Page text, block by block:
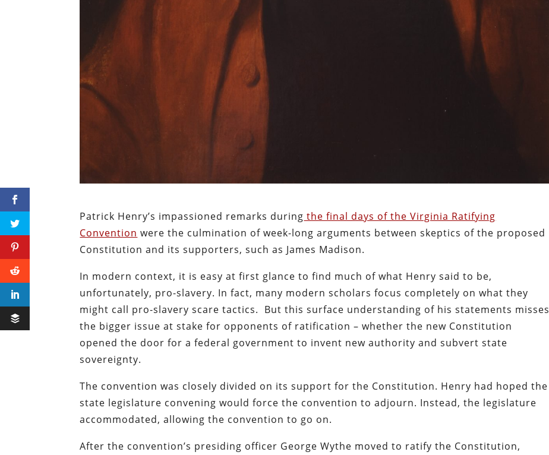
Patrick Henry’s impassioned remarks during the final days of the Virginia Ratifying
Convention were the culmination of week-long arguments between skeptics of the proposed
Constitution and its supporters, such as James Madison.
In modern context, it is easy at first glance to find much of what Henry said to be,
unfortunately, pro-slavery. In fact, many modern scholars focus completely on what they
might call pro-slavery scare tactics. But this surface understanding of his statements misses
the bigger issue at stake for opponents of ratification – whether the new Constitution
opened the door for a federal government to invent new authority and subvert state
sovereignty.
The convention was closely divided on its support for the Constitution. Henry had hoped the
state legislature convening would force the convention to adjourn. Instead, the legislature
accommodated, allowing the convention to go on.
After the convention’s presiding officer George Wythe moved to ratify the Constitution,